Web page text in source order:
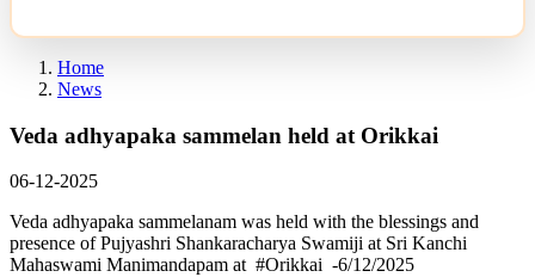
Home
News
Veda adhyapaka sammelan held at Orikkai
06-12-2025
Veda adhyapaka sammelanam was held with the blessings and
presence of Pujyashri Shankaracharya Swamiji at Sri Kanchi
Mahaswami Manimandapam at #Orikkai -6/12/2025